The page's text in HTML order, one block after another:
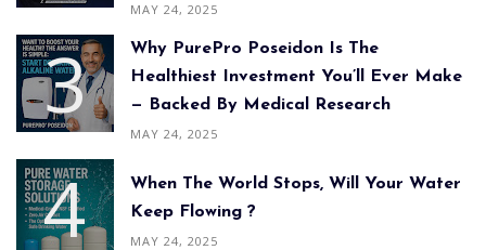
MAY 24, 2025
Why PurePro Poseidon Is The
Healthiest Investment You’ll Ever Make
— Backed By Medical Research
MAY 24, 2025
When The World Stops, Will Your Water
Keep Flowing ?
MAY 24, 2025